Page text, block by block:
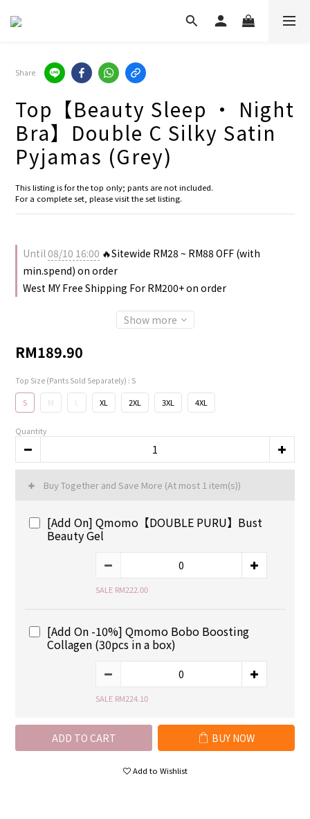
Share
Top【Beauty Sleep · Night
Bra】Double C Silky Satin
Pyjamas (Grey)
This listing is for the top only; pants are not included.
For a complete set, please visit the set listing.
Until08/10 16:00 🔥Sitewide RM28 ~ RM88 OFF (with
min.spend) on order
West MY Free Shipping For RM200+ on order
Show more
RM189.90
Top Size (Pants Sold Separately) : S
S M L XL 2XL 3XL 4XL
Quantity
Buy Together and Save More (At most 1 item(s))
[Add On] Qmomo【DOUBLE PURU】Bust
Beauty Gel
SALE RM222.00
[Add On -10%] Qmomo Bobo Boosting
Collagen (30pcs in a box)
SALE RM224.10
ADD TO CART BUY NOW
Add to Wishlist